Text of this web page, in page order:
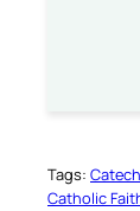
Tags:
Catholic